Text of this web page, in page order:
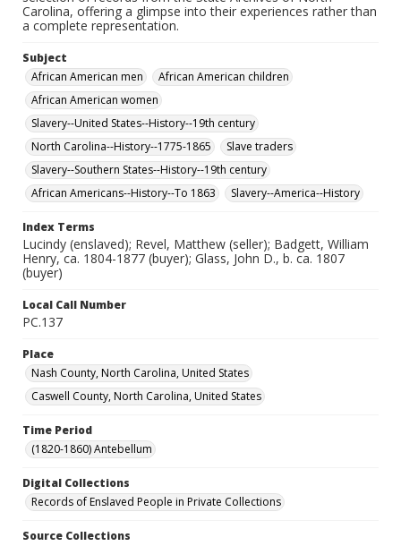
Carolina, offering a glimpse into their experiences rather than
a complete representation.
Subject
African American men
African American children
African American women
Slavery--United States--History--19th century
North Carolina--History--1775-1865
Slave traders
Slavery--Southern States--History--19th century
African Americans--History--To 1863
Slavery--America--History
Index Terms
Lucindy (enslaved); Revel, Matthew (seller); Badgett, William
Henry, ca. 1804-1877 (buyer); Glass, John D., b. ca. 1807
(buyer)
Local Call Number
PC.137
Place
Nash County, North Carolina, United States
Caswell County, North Carolina, United States
Time Period
(1820-1860) Antebellum
Digital Collections
Records of Enslaved People in Private Collections
Source Collections